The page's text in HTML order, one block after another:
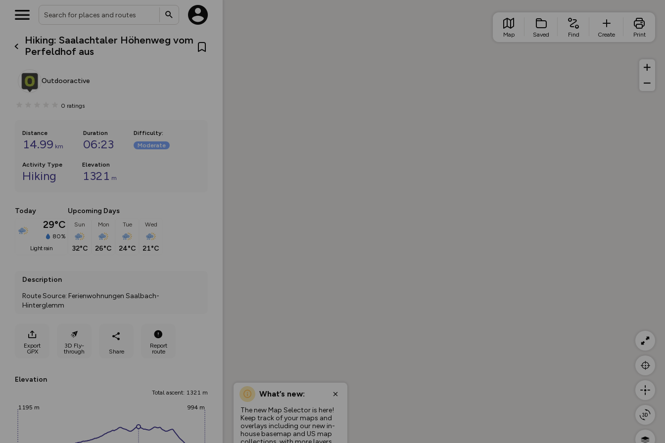
Hiking: Saalachtaler Höhenweg vom
Perfeldhof aus
Outdooractive
0 ratings
Distance
14.99 km
Duration
06:23
Difficulty:
Moderate
Activity Type
Hiking
Elevation
1321 m
Today
29°C
80%
light rain
Upcoming Days
Sun
32°C
Mon
26°C
Tue
24°C
Wed
21°C
Description
Route Source: Ferienwohnungen Saalbach-
Hinterglemm
Export
GPX
3D Fly-
through
Share
Report
route
Elevation
Total ascent: 1321 m
1195 m 994 m
What’s new:
The new Map Selector is here!
Keep track of your maps and
overlays including our new in-
house basemap and US map
Map Saved Find Create Print